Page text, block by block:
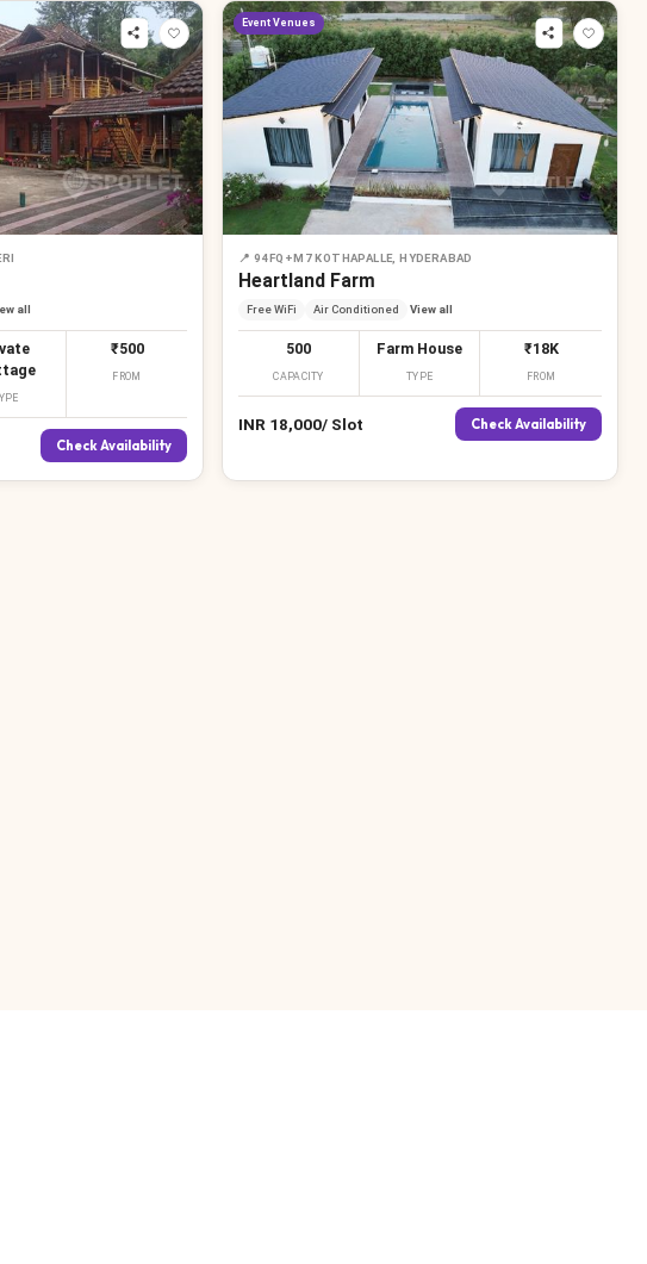
all
₹500
FROM
Check Availability
Event Venues
📍94FQ+M7 KOTHAPALLE, HYDERABAD
Heartland Farm
Free WiFi Air Conditioned View all
500
CAPACITY
Farm House
TYPE
₹18K
FROM
INR 18,000/ Slot Check Availability